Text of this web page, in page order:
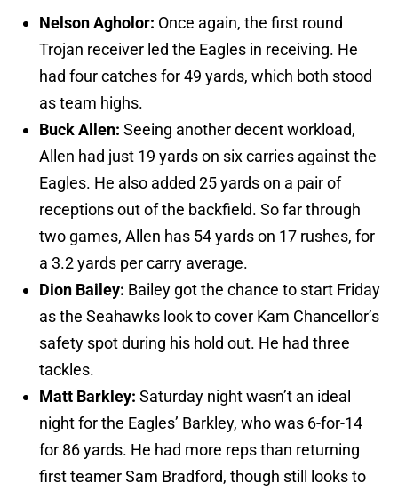
Nelson Agholor: Once again, the first round
Trojan receiver led the Eagles in receiving. He
had four catches for 49 yards, which both stood
as team highs.
Buck Allen: Seeing another decent workload,
Allen had just 19 yards on six carries against the
Eagles. He also added 25 yards on a pair of
receptions out of the backfield. So far through
two games, Allen has 54 yards on 17 rushes, for
a 3.2 yards per carry average.
Dion Bailey: Bailey got the chance to start Friday
as the Seahawks look to cover Kam Chancellor’s
safety spot during his hold out. He had three
tackles.
Matt Barkley: Saturday night wasn’t an ideal
night for the Eagles’ Barkley, who was 6-for-14
for 86 yards. He had more reps than returning
first teamer Sam Bradford, though still looks to